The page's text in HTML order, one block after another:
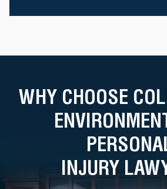
WHY CHOOSE
INJURY